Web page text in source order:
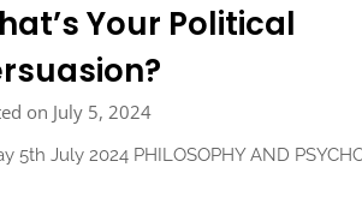
Your Political
on July 5, 2024
5th July 2024 PHILOSOPHY AND